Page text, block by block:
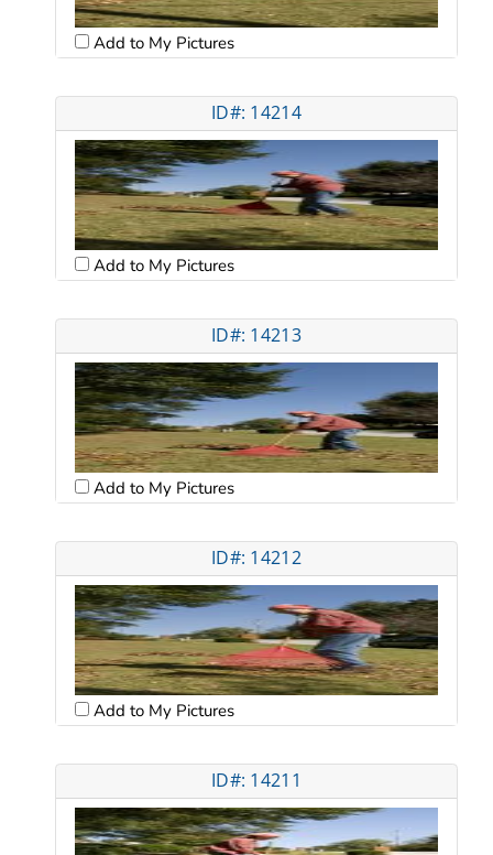
Add to My Pictures
ID#: 14214
Add to My Pictures
ID#: 14213
Add to My Pictures
ID#: 14212
Add to My Pictures
ID#: 14211